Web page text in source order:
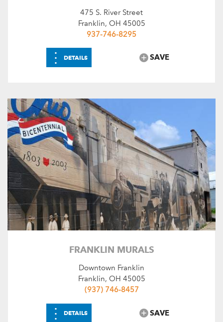
475 S. River Street
Franklin, OH 45005
937-746-8295
⋮ DETAILS SAVE
FRANKLIN MURALS
Downtown Franklin
Franklin, OH 45005
(937) 746-8457
⋮ DETAILS SAVE